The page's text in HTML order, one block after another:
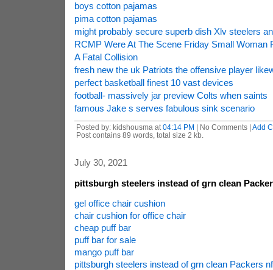
boys cotton pajamas
pima cotton pajamas
might probably secure superb dish Xlv steelers
RCMP Were At The Scene Friday Small Woman
A Fatal Collision
fresh new the uk Patriots the offensive player
perfect basketball finest 10 vast devices
football- massively jar preview Colts when saints
famous Jake s serves fabulous sink scenario
Posted by: kidshousma at 04:14 PM | No Comments | Add
Post contains 89 words, total size 2 kb.
July 30, 2021
pittsburgh steelers instead of grn clean
gel office chair cushion
chair cushion for office chair
cheap puff bar
puff bar for sale
mango puff bar
pittsburgh steelers instead of grn clean Packers